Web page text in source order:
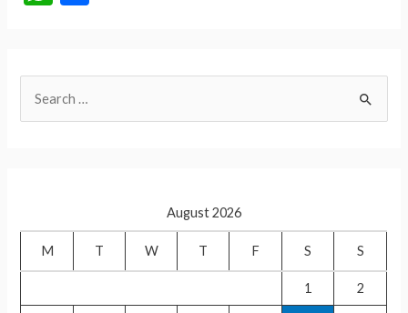
s
A
e
o
August 2026
M T W T F S S
1 2